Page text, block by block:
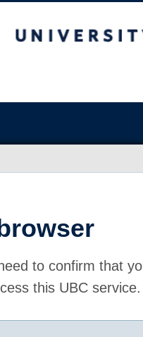
to confirm that
this UBC service.